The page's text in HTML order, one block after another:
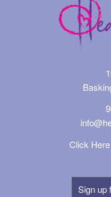
Click
Sign up